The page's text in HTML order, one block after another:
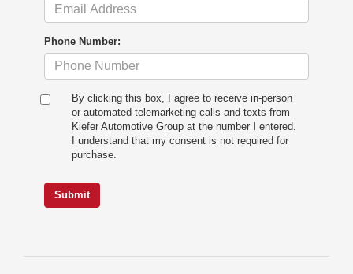
Phone Number:
By clicking this box, I agree to receive in-person
or automated telemarketing calls and texts from
Kiefer Automotive Group at the number I entered.
I understand that my consent is not required for
purchase.
Submit